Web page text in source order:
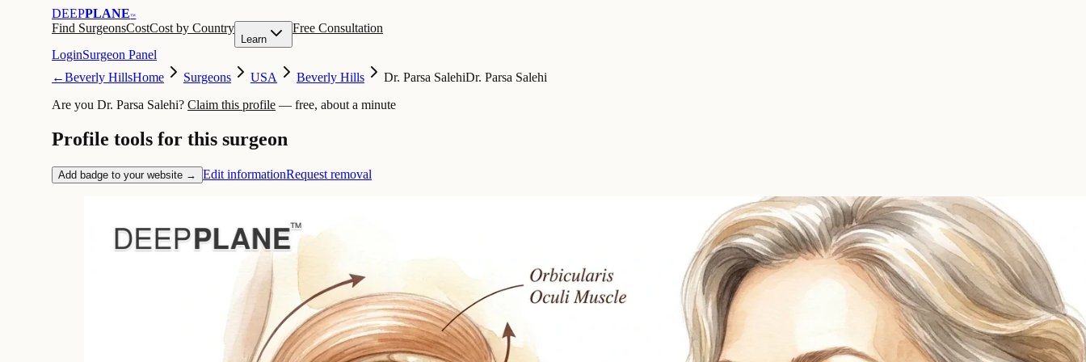
DEEPPLANE™
Find SurgeonsCostCost by Country
Learn
Free Consultation
LoginSurgeon Panel
←Beverly HillsHome Surgeons USA Beverly Hills Dr. Parsa SalehiDr. Parsa Salehi
Are you Dr. Parsa Salehi? Claim this profile — free, about a minute
Profile tools for this surgeon
Add badge to your website → Edit informationRequest removal